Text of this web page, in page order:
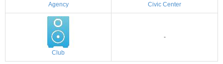
Agency Civic Center
Club
-